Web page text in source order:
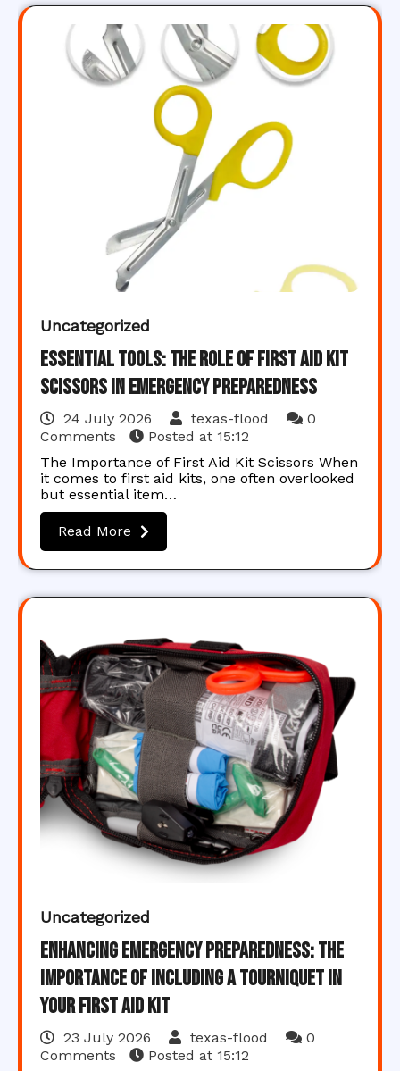
Uncategorized
Essential Tools: The Role of First Aid Kit
Scissors in Emergency Preparedness
24 July 2026 texas-flood
0
Comments
Posted at 15:12
The Importance of First Aid Kit Scissors When
it comes to first aid kits, one often overlooked
but essential item…
Read More
Uncategorized
Enhancing Emergency Preparedness: The
Importance of Including a Tourniquet in
Your First Aid Kit
23 July 2026 texas-flood
0
Comments
Posted at 15:12